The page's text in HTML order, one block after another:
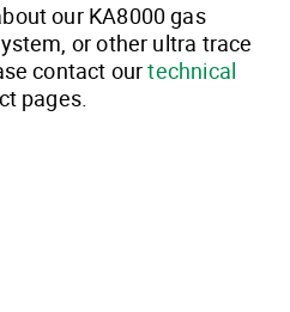
our KA8000 gas
or other ultra trace
contact ourtechnical
pages.